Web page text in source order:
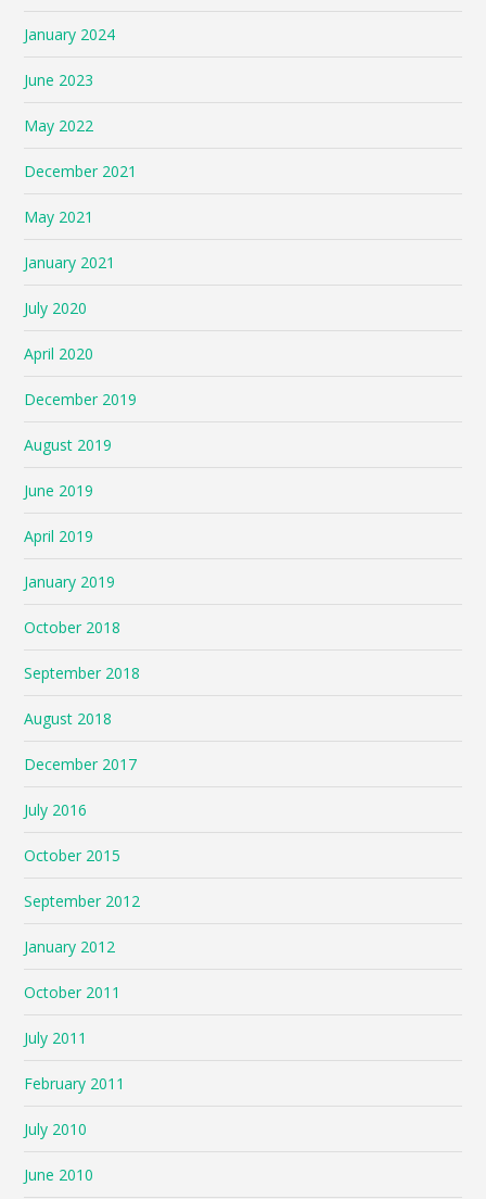
January 2024
June 2023
May 2022
December 2021
May 2021
January 2021
July 2020
April 2020
December 2019
August 2019
June 2019
April 2019
January 2019
October 2018
September 2018
August 2018
December 2017
July 2016
October 2015
September 2012
January 2012
October 2011
July 2011
February 2011
July 2010
June 2010